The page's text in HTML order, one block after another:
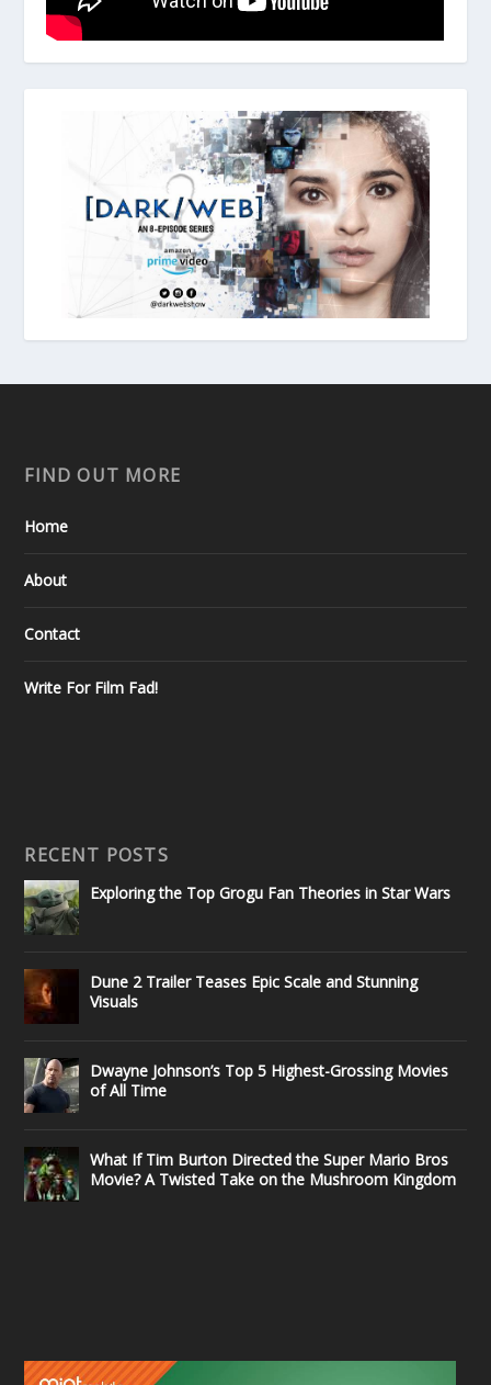
FIND OUT MORE
Home
About
Contact
Write For Film Fad!
RECENT POSTS
Exploring the Top Grogu Fan Theories in Star Wars
Dune 2 Trailer Teases Epic Scale and Stunning
Visuals
Dwayne Johnson’s Top 5 Highest-Grossing Movies
of All Time
What If Tim Burton Directed the Super Mario Bros
Movie? A Twisted Take on the Mushroom Kingdom